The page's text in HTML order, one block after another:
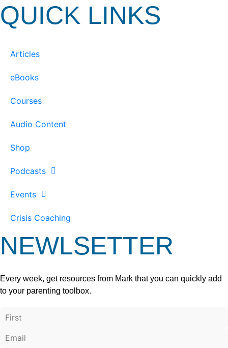
QUICK LINKS
Articles
eBooks
Courses
Audio Content
Shop
Podcasts
Events
Crisis Coaching
NEWLSETTER
Every week, get resources from Mark that you can quickly add
to your parenting toolbox.